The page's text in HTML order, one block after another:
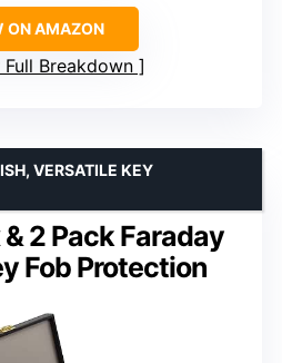
ON AMAZON
Full Breakdown
2 Pack Faraday
Fob Protection
VERSATILE KEY